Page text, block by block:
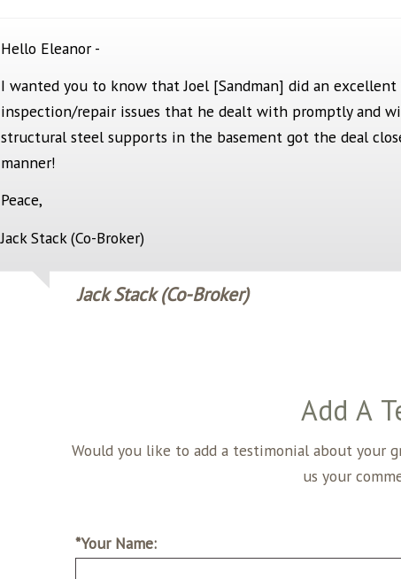
Hello Eleanor -
I wanted you to know that Joel [Sandman] did an
inspection/repair issues that he dealt with promptly and
structural steel supports in the basement got the deal
manner!
Peace,
Jack Stack (Co-Broker)
Jack Stack (Co-Broker)
Add A
Would you like to add a testimonial about your great experience? Use this
us your
*Your Name: